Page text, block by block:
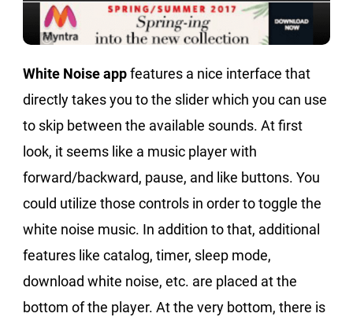
White Noise appfeatures a nice interface that
directly takes you to the slider which you can use
to skip between the available sounds. At first
look, it seems like a music player with
forward/backward, pause, and like buttons. You
could utilize those controls in order to toggle the
white noise music. In addition to that, additional
features like catalog, timer, sleep mode,
download white noise, etc. are placed at the
bottom of the player. At the very bottom, there is